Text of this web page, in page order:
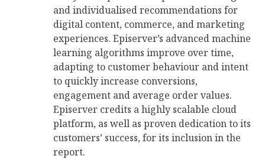
and individualised recommendations for
digital content, commerce, and marketing
experiences. Episerver’s advanced machine
learning algorithms improve over time,
adapting to customer behaviour and intent
to quickly increase conversions,
engagement and average order values.
Episerver credits a highly scalable cloud
platform, as well as proven dedication to its
customers’ success, for its inclusion in the
report.